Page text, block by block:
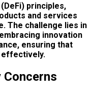
principles,
and services
The challenge lies in
innovation
ensuring that
effectively.
Concerns